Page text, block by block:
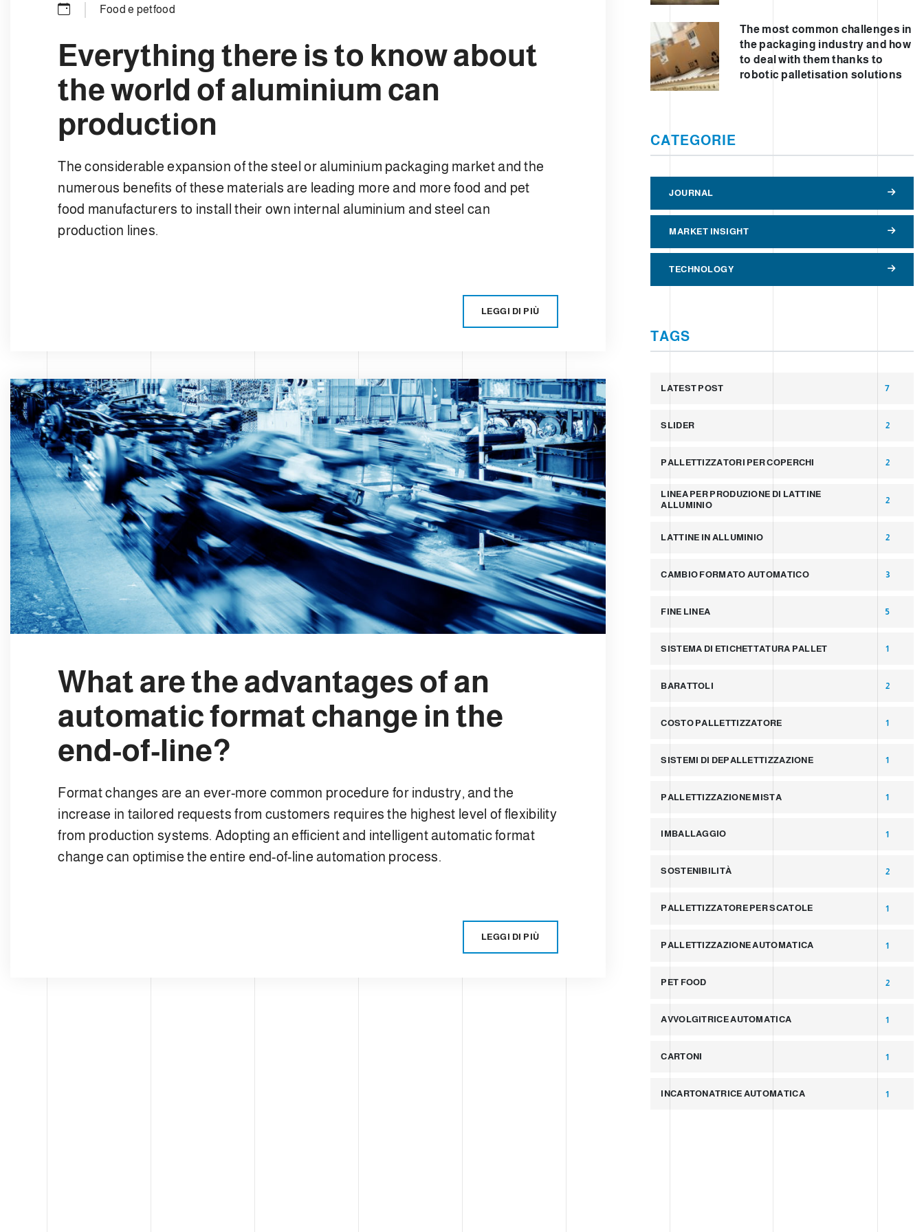
Food e petfood
Everything there is to know about
the world of aluminium can
production
The considerable expansion of the steel or aluminium packaging market and the
numerous benefits of these materials are leading more and more food and pet
food manufacturers to install their own internal aluminium and steel can
production lines.
LEGGI DI PIÙ
What are the advantages of an
automatic format change in the
end-of-line?
Format changes are an ever-more common procedure for industry, and the
increase in tailored requests from customers requires the highest level of flexibility
from production systems. Adopting an efficient and intelligent automatic format
change can optimise the entire end-of-line automation process.
LEGGI DI PIÙ
The most common challenges in
the packaging industry and how
to deal with them thanks to
robotic palletisation solutions
CATEGORIE
JOURNAL
MARKET INSIGHT
TECHNOLOGY
TAGS
LATEST POST 7
SLIDER 2
PALLETTIZZATORI PER COPERCHI 2
LINEA PER PRODUZIONE DI LATTINE
ALLUMINIO
2
LATTINE IN ALLUMINIO 2
CAMBIO FORMATO AUTOMATICO 3
FINE LINEA 5
SISTEMA DI ETICHETTATURA PALLET 1
BARATTOLI 2
COSTO PALLETTIZZATORE 1
SISTEMI DI DEPALLETTIZZAZIONE 1
PALLETTIZZAZIONE MISTA 1
IMBALLAGGIO 1
SOSTENIBILITÀ 2
PALLETTIZZATORE PER SCATOLE 1
PALLETTIZZAZIONE AUTOMATICA 1
PET FOOD 2
AVVOLGITRICE AUTOMATICA 1
CARTONI 1
INCARTONATRICE AUTOMATICA 1